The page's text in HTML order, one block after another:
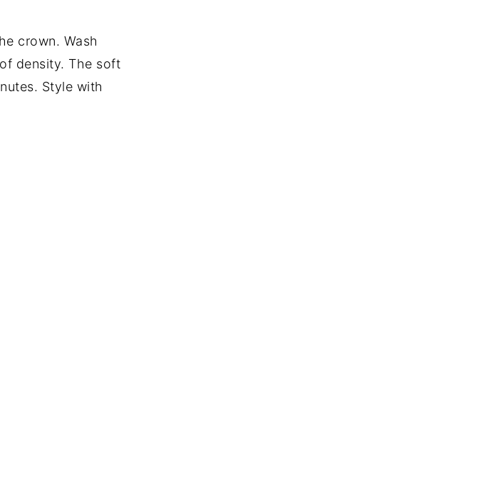
crown. Wash
density. The soft
Style with